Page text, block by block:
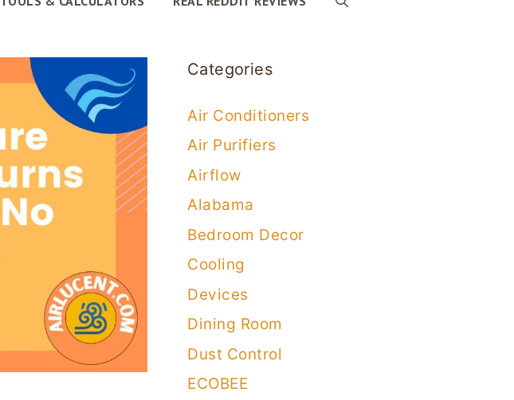
Categories
Air Conditioners
Air Purifiers
Airflow
Alabama
Bedroom Decor
Cooling
Devices
Dining Room
Dust Control
ECOBEE